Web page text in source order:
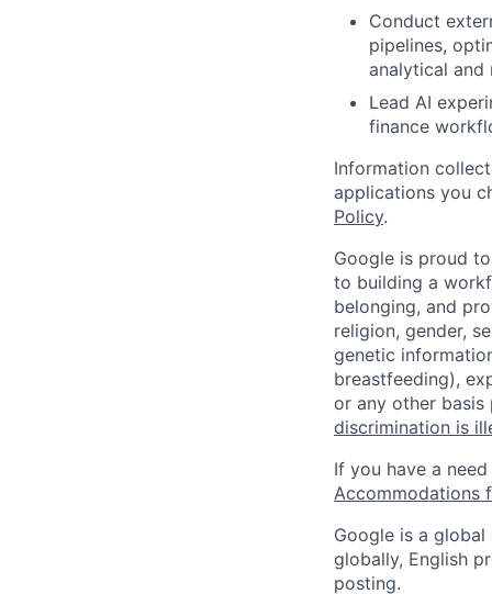
Conduct
pipelines,
analytical
Lead AI
finance
Information
applications you
Policy.
Google is proud
to building a
belonging, and
religion, gender,
genetic
breastfeeding),
or any other
discrimination is
If you have a
Accommodations
Google is a
globally, English
posting.